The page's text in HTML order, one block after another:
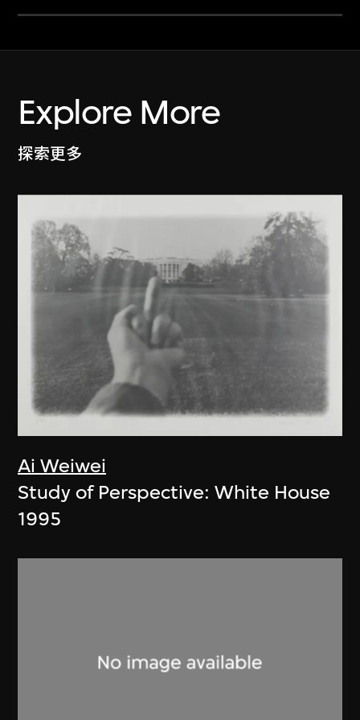
Explore More
探索更多
Ai Weiwei
Study of Perspective: White House
1995